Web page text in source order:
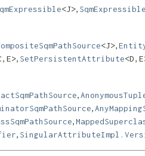
<J>
<J>
SetPersistentAttribute